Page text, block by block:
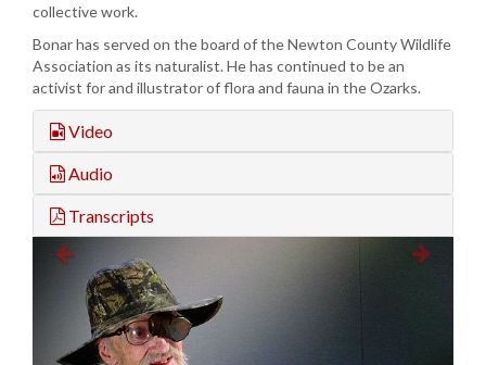
collective work.
Bonar has served on the board of the Newton County Wildlife
Association as its naturalist. He has continued to be an
activist for and illustrator of flora and fauna in the Ozarks.
Video
Audio
Transcripts